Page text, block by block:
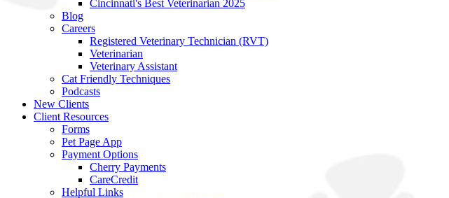
Cincinnati's Best Veterinarian 2025
Blog
Careers
Registered Veterinary Technician (RVT)
Veterinarian
Veterinary Assistant
Cat Friendly Techniques
Podcasts
New Clients
Client Resources
Forms
Pet Page App
Payment Options
Cherry Payments
CareCredit
Helpful Links